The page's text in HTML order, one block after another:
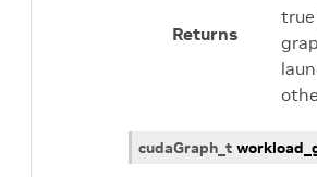
Returns
cudaGraph_t